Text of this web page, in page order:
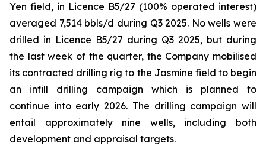
Yen field, in Licence B5/27 (100% operated interest)
averaged 7,514 bbls/d during Q3 2025. No wells were
drilled in Licence B5/27 during Q3 2025, but during
the last week of the quarter, the Company mobilised
its contracted drilling rig to the Jasmine field to begin
an infill drilling campaign which is planned to
continue into early 2026. The drilling campaign will
entail approximately nine wells, including both
development and appraisal targets.